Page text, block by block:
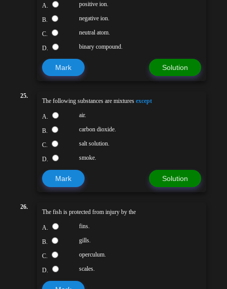
A. positive ion.
B. negative ion.
C. neutral atom.
D. binary compound.
Mark Solution
25.
The following substances are mixtures except
A. air.
B. carbon dioxide.
C. salt solution.
D. smoke.
Mark Solution
26.
The fish is protected from injury by the
A. fins.
B. gills.
C. operculum.
D. scales.